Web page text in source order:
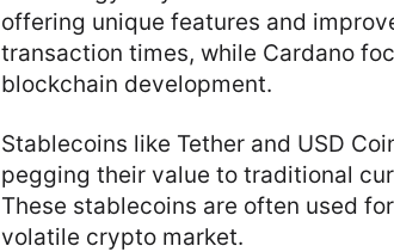
offering unique features and
transaction times, while Cardano
blockchain development.
Stablecoins like Tether and USD
pegging their value to traditional
These stablecoins are often used
volatile crypto market.